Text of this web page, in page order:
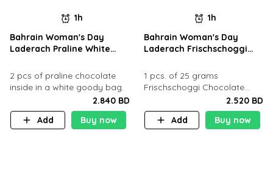
1h
Bahrain Woman's Day
Laderach Praline White
2 pcs of praline chocolate
inside in a white goody bag.
2.840 BD
Add
Buy now
1h
Bahrain Woman's Day
Laderach Frischschoggi
1 pcs. of 25 grams
Frischschoggi Chocolate
inside in a goody bag.2.520 BD
Add
Buy now